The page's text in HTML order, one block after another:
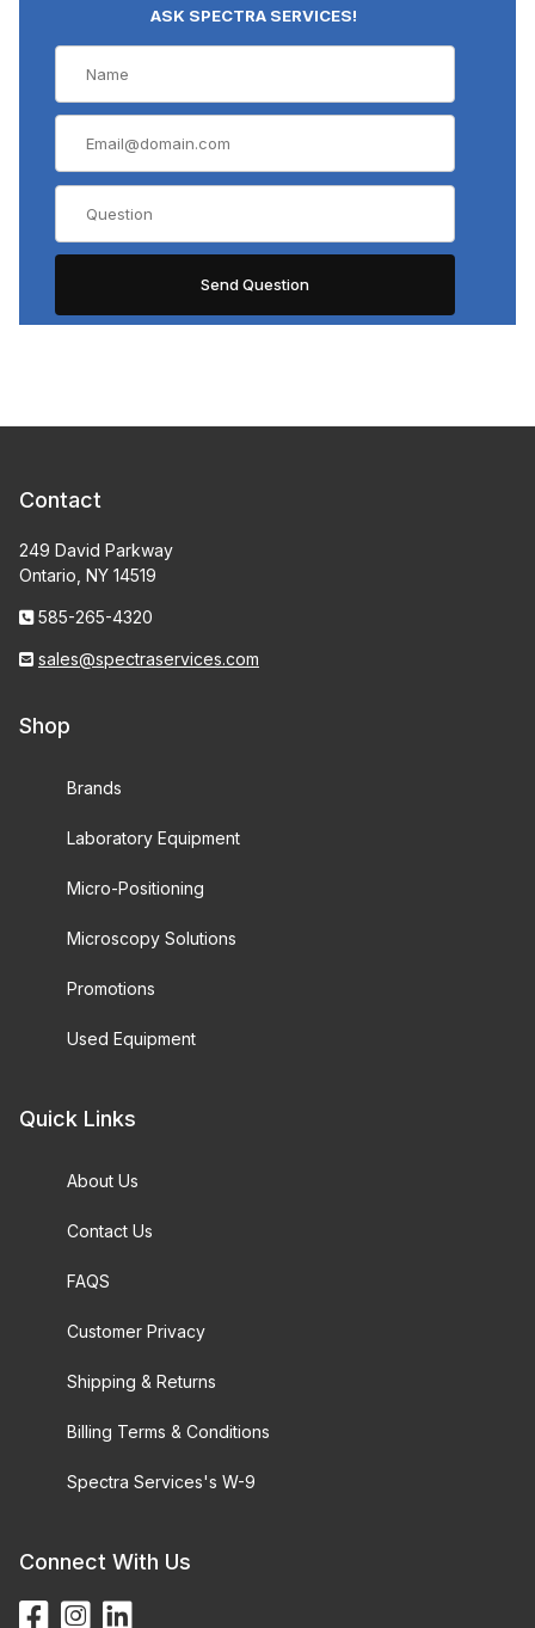
ASK SPECTRA SERVICES!
Contact
249 David Parkway
Ontario, NY 14519
585-265-4320
sales@spectraservices.com
Shop
Brands
Laboratory Equipment
Micro-Positioning
Microscopy Solutions
Promotions
Used Equipment
Quick Links
About Us
Contact Us
FAQS
Customer Privacy
Shipping & Returns
Billing Terms & Conditions
Spectra Services's W-9
Connect With Us